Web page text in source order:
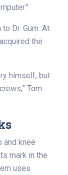
Dr. Gum. At
the
himself, but
Tom
and knee
mark in the
uses